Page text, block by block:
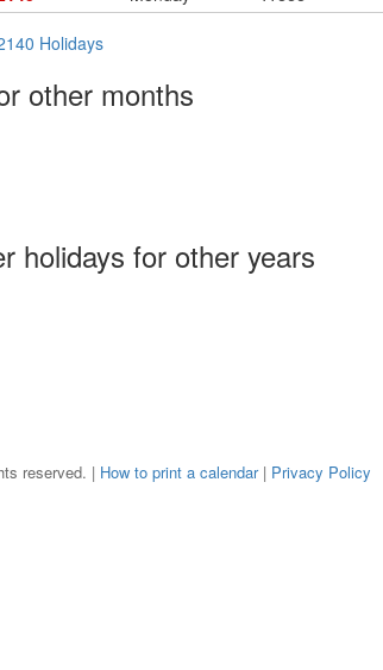
Holidays
other months
holidays for other years
reserved. | How to print a calendar| Privacy Policy